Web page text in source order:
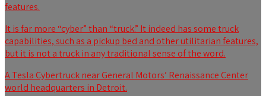
features.
It is far more “cyber” than “truck.” It indeed has some truck
capabilities, such as a pickup bed and other utilitarian features,
but it is not a truck in any traditional sense of the word.
A Tesla Cybertruck near General Motors’ Renaissance Center
world headquarters in Detroit.